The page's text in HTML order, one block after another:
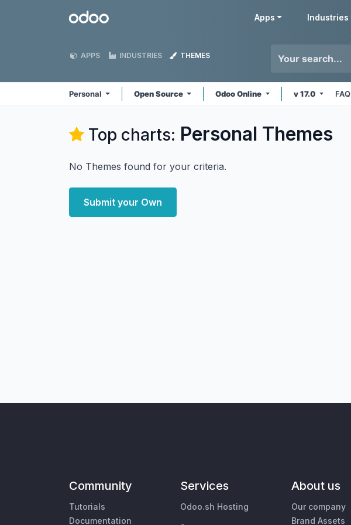
Odoo Apps Industries
APPS INDUSTRIES THEMES
Personal Open Source Odoo Online v 17.0 FAQ
Top charts: Personal Themes
No Themes found for your criteria.
Submit your Own
Community
Tutorials
Documentation
Services
Odoo.sh Hosting
About us
Our company
Brand Assets